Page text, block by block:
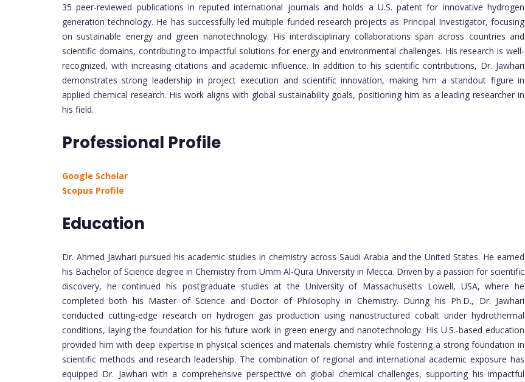
35 peer-reviewed publications in reputed international journals and holds a U.S. patent for innovative hydrogen
generation technology. He has successfully led multiple funded research projects as Principal Investigator, focusing
on sustainable energy and green nanotechnology. His interdisciplinary collaborations span across countries and
scientific domains, contributing to impactful solutions for energy and environmental challenges. His research is well-
recognized, with increasing citations and academic influence. In addition to his scientific contributions, Dr. Jawhari
demonstrates strong leadership in project execution and scientific innovation, making him a standout figure in
applied chemical research. His work aligns with global sustainability goals, positioning him as a leading researcher in
his field.
Professional Profile
Google Scholar
Scopus Profile
Education
Dr. Ahmed Jawhari pursued his academic studies in chemistry across Saudi Arabia and the United States. He earned
his Bachelor of Science degree in Chemistry from Umm Al-Qura University in Mecca. Driven by a passion for scientific
discovery, he continued his postgraduate studies at the University of Massachusetts Lowell, USA, where he
completed both his Master of Science and Doctor of Philosophy in Chemistry. During his Ph.D., Dr. Jawhari
conducted cutting-edge research on hydrogen gas production using nanostructured cobalt under hydrothermal
conditions, laying the foundation for his future work in green energy and nanotechnology. His U.S.-based education
provided him with deep expertise in physical sciences and materials chemistry while fostering a strong foundation in
scientific methods and research leadership. The combination of regional and international academic exposure has
equipped Dr. Jawhari with a comprehensive perspective on global chemical challenges, supporting his impactful